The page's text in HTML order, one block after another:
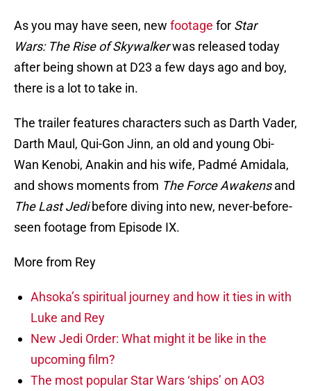
As you may have seen, new footage for Star
Wars: The Rise of Skywalkerwas released today
after being shown at D23 a few days ago and boy,
there is a lot to take in.
The trailer features characters such as Darth Vader,
Darth Maul, Qui-Gon Jinn, an old and young Obi-
Wan Kenobi, Anakin and his wife, Padmé Amidala,
and shows moments from The Force Awakensand
The Last Jedibefore diving into new, never-before-
seen footage from Episode IX.
More from Rey
Ahsoka’s spiritual journey and how it ties in with
Luke and Rey
New Jedi Order: What might it be like in the
upcoming film?
The most popular Star Wars ‘ships’ on AO3